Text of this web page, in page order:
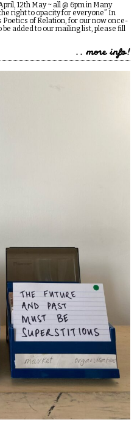
12th May ~ all @ 6pm in Many
right to opacity for everyone” In
Poetics of Relation, for our now once-
added to our mailing list, please fill
.. more info!